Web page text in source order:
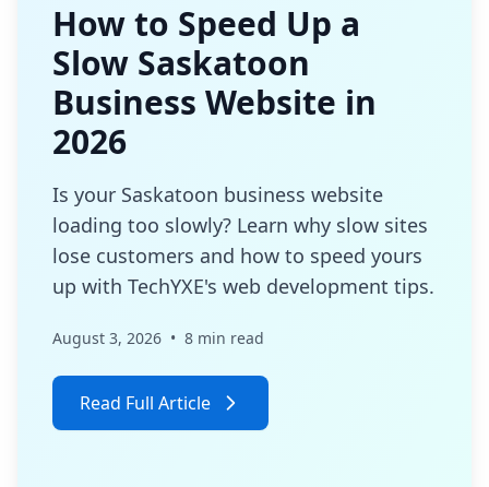
How to Speed Up a
Slow Saskatoon
Business Website in
2026
Is your Saskatoon business website
loading too slowly? Learn why slow sites
lose customers and how to speed yours
up with TechYXE's web development tips.
August 3, 2026 • 8 min read
Read Full Article